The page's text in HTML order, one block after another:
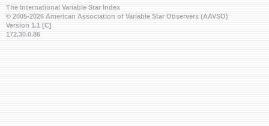
The International Variable Star Index
© 2005-2026 American Association of Variable Star Observers (AAVSO)
Version 1.1 [C]
172.30.0.86